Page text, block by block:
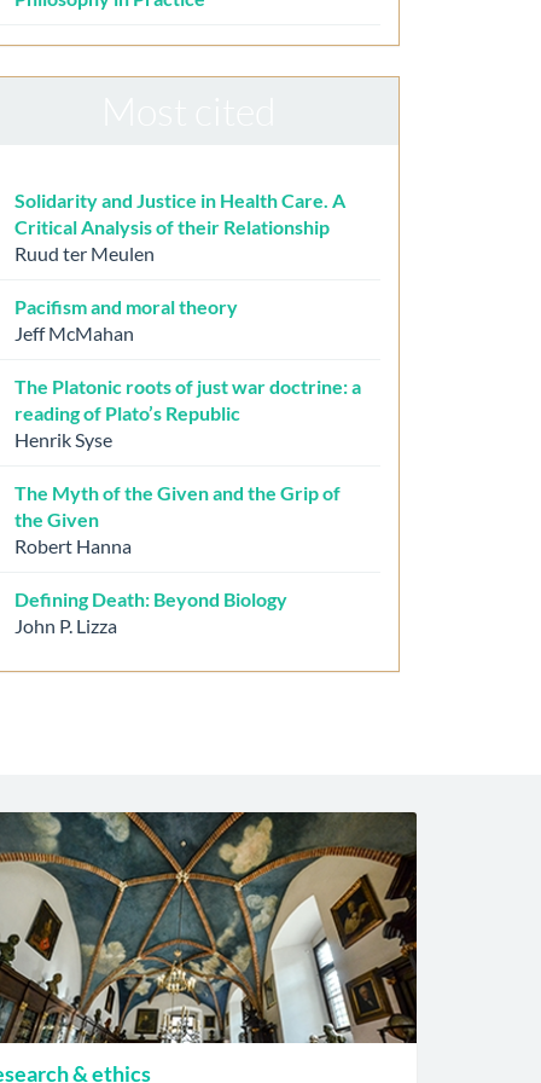
Solidarity and Justice in Health Care. A
Critical Analysis of their Relationship
Ruud ter Meulen
Pacifism and moral theory
Jeff McMahan
The Platonic roots of just war doctrine: a
reading of Plato’s Republic
Henrik Syse
The Myth of the Given and the Grip of
the Given
Robert Hanna
Defining Death: Beyond Biology
John P. Lizza
& ethics